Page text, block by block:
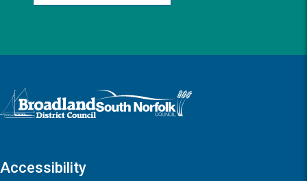
Logo: Visit the Broadland and South Norfolk home page
Accessibility